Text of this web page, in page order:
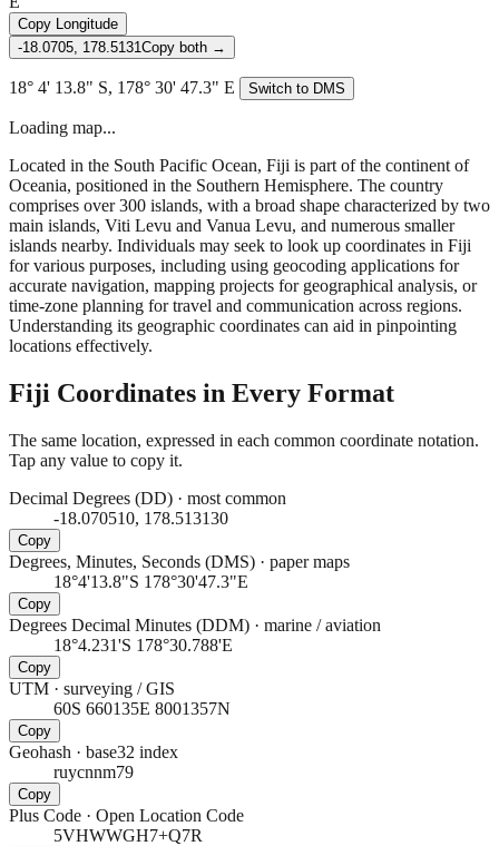
Copy Longitude
-18.0705, 178.5131 Copy both →
18° 4' 13.8" S, 178° 30' 47.3" E Switch to DMS
Loading map...
Located in the South Pacific Ocean, Fiji is part of the continent of
Oceania, positioned in the Southern Hemisphere. The country
comprises over 300 islands, with a broad shape characterized by two
main islands, Viti Levu and Vanua Levu, and numerous smaller
islands nearby. Individuals may seek to look up coordinates in Fiji
for various purposes, including using geocoding applications for
accurate navigation, mapping projects for geographical analysis, or
time-zone planning for travel and communication across regions.
Understanding its geographic coordinates can aid in pinpointing
locations effectively.
Fiji Coordinates in Every Format
The same location, expressed in each common coordinate notation.
Tap any value to copy it.
Decimal Degrees (DD) · most common
-18.070510, 178.513130
Copy
Degrees, Minutes, Seconds (DMS) · paper maps
18°4'13.8"S 178°30'47.3"E
Copy
Degrees Decimal Minutes (DDM) · marine / aviation
18°4.231'S 178°30.788'E
Copy
UTM · surveying / GIS
60S 660135E 8001357N
Copy
Geohash · base32 index
ruycnnm79
Copy
Plus Code · Open Location Code
5VHWWGH7+Q7R